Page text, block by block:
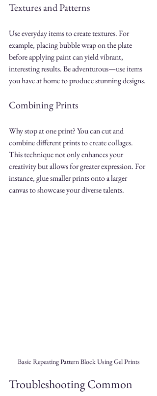
Textures and Patterns
Use everyday items to create textures. For
example, placing bubble wrap on the plate
before applying paint can yield vibrant,
interesting results. Be adventurous—use items
you have at home to produce stunning designs.
Combining Prints
Why stop at one print? You can cut and
combine different prints to create collages.
This technique not only enhances your
creativity but allows for greater expression. For
instance, glue smaller prints onto a larger
canvas to showcase your diverse talents.
Basic Repeating Pattern Block Using Gel Prints
Troubleshooting Common